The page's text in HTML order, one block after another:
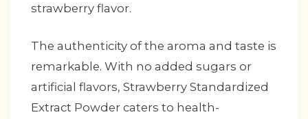
strawberry flavor.
The authenticity of the aroma and taste is
remarkable. With no added sugars or
artificial flavors, Strawberry Standardized
Extract Powder caters to health-